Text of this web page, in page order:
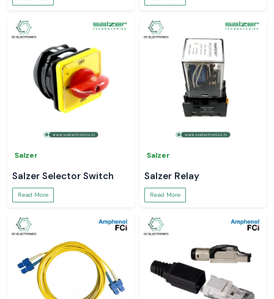
Salzer
Salzer Selector Switch
Read More
Salzer
Salzer Relay
Read More